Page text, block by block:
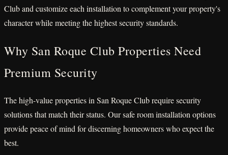
Club and customize each installation to complement your property's
character while meeting the highest security standards.
Why San Roque Club Properties Need
Premium Security
The high-value properties in San Roque Club require security
solutions that match their status. Our safe room installation options
provide peace of mind for discerning homeowners who expect the
best.